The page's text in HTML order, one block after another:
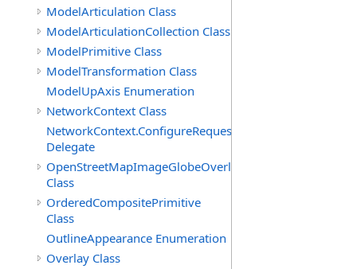
ModelArticulation Class
ModelArticulationCollection Class
ModelPrimitive Class
ModelTransformation Class
ModelUpAxis Enumeration
NetworkContext Class
NetworkContext.ConfigureRequest
Delegate
OpenStreetMapImageGlobeOverlay
Class
OrderedCompositePrimitive
Class
OutlineAppearance Enumeration
Overlay Class